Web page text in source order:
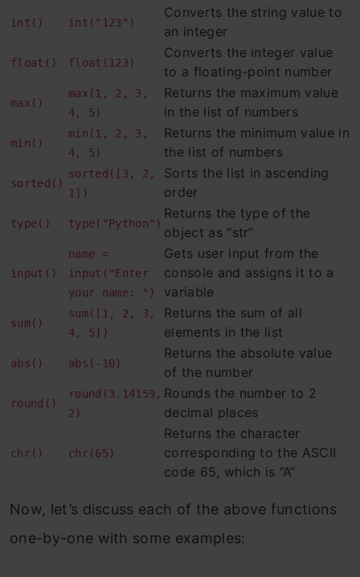
8. max( ) function
Example 1: Return the name with the
highest value, ordered alphabetically:
Example 2: Return the item in a tuple
with the highest value:
9. round( ) function
Example 1: Round the specified positive
number to the nearest integer:
Example 2: Round the specified
negative number to the nearest integer:
Example 3: Round the specified number
to the nearest integer:
10. divmod( ) function
Example 1: Display the quotient and the
remainder when 7 is divided by 3:
Example 2: Display the quotient and the
remainder when 72 is divided by 6:
int() int("123")
Converts the string value to
an integer
float() float(123)
Converts the integer value
to a floating-point number
max()
max(1, 2, 3,
4, 5)
Returns the maximum value
in the list of numbers
min()
min(1, 2, 3,
4, 5)
Returns the minimum value in
the list of numbers
sorted()
sorted([3, 2,
1])
Sorts the list in ascending
order
type() type("Python")
Returns the type of the
object as “str”
input()
name =
input("Enter
your name: ")
Gets user input from the
console and assigns it to a
variable
sum()
sum([1, 2, 3,
4, 5])
Returns the sum of all
elements in the list
abs() abs(-10)
Returns the absolute value
of the number
round()
round(3.14159,
2)
Rounds the number to 2
decimal places
chr() chr(65)
Returns the character
corresponding to the ASCII
code 65, which is “A”
Now, let’s discuss each of the above functions
one-by-one with some examples: